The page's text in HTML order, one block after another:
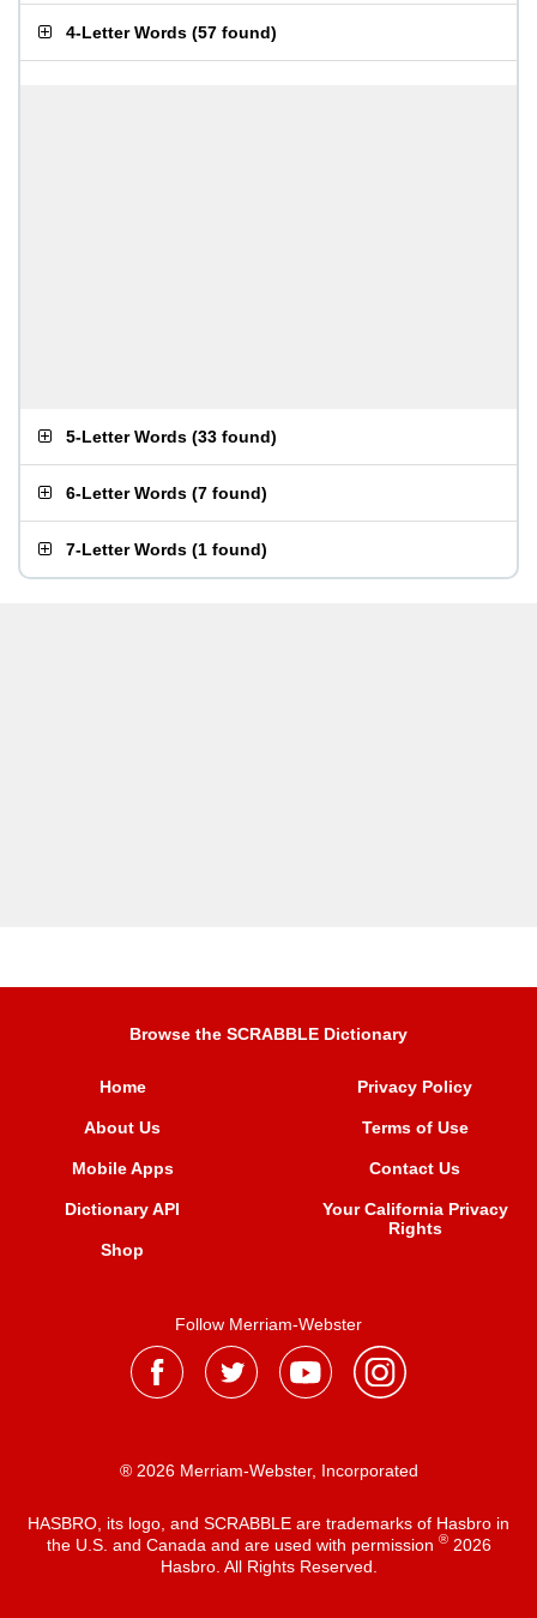
4-Letter Words (57 found)
5-Letter Words (33 found)
6-Letter Words (7 found)
7-Letter Words (1 found)
Browse the SCRABBLE Dictionary
Home
About Us
Mobile Apps
Dictionary API
Shop
Privacy Policy
Terms of Use
Contact Us
Your California Privacy
Rights
Follow Merriam-Webster
® 2026 Merriam-Webster, Incorporated
HASBRO, its logo, and SCRABBLE are trademarks of Hasbro in
the U.S. and Canada and are used with permission ®2026
Hasbro. All Rights Reserved.